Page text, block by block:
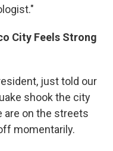
City Feels Strong
just told our
shook the city
are on the streets
momentarily.